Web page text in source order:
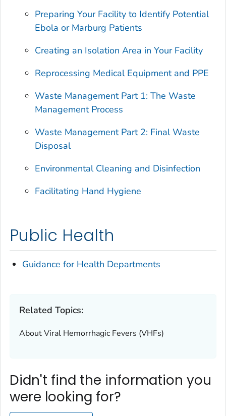
Preparing Your Facility to Identify Potential
Ebola or Marburg Patients
Creating an Isolation Area in Your Facility
Reprocessing Medical Equipment and PPE
Waste Management Part 1: The Waste
Management Process
Waste Management Part 2: Final Waste
Disposal
Environmental Cleaning and Disinfection
Facilitating Hand Hygiene
Public Health
Guidance for Health Departments
Related Topics:
About Viral Hemorrhagic Fevers (VHFs)
Didn't find the information you
were looking for?